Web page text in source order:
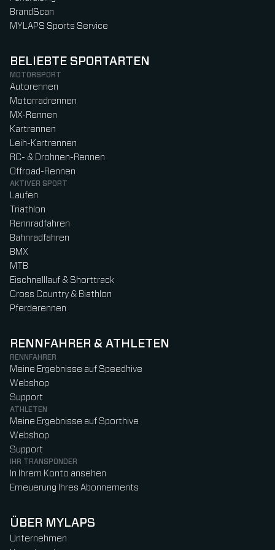
BrandScan
MYLAPS Sports Service
BELIEBTE SPORTARTEN
MOTORSPORT
Autorennen
Motorradrennen
MX-Rennen
Kartrennen
Leih-Kartrennen
RC- & Drohnen-Rennen
Offroad-Rennen
AKTIVER SPORT
Laufen
Triathlon
Rennradfahren
Bahnradfahren
BMX
MTB
Eischnelllauf & Shorttrack
Cross Country & Biathlon
Pferderennen
RENNFAHRER & ATHLETEN
RENNFAHRER
Meine Ergebnisse auf Speedhive
Webshop
Support
ATHLETEN
Meine Ergebnisse auf Sporthive
Webshop
Support
IHR TRANSPONDER
In Ihrem Konto ansehen
Erneuerung Ihres Abonnements
ÜBER MYLAPS
Unternehmen